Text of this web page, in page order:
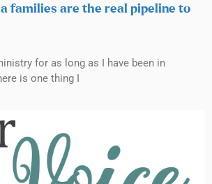
families are the real pipeline to
for as long as I have been in
is one thing I